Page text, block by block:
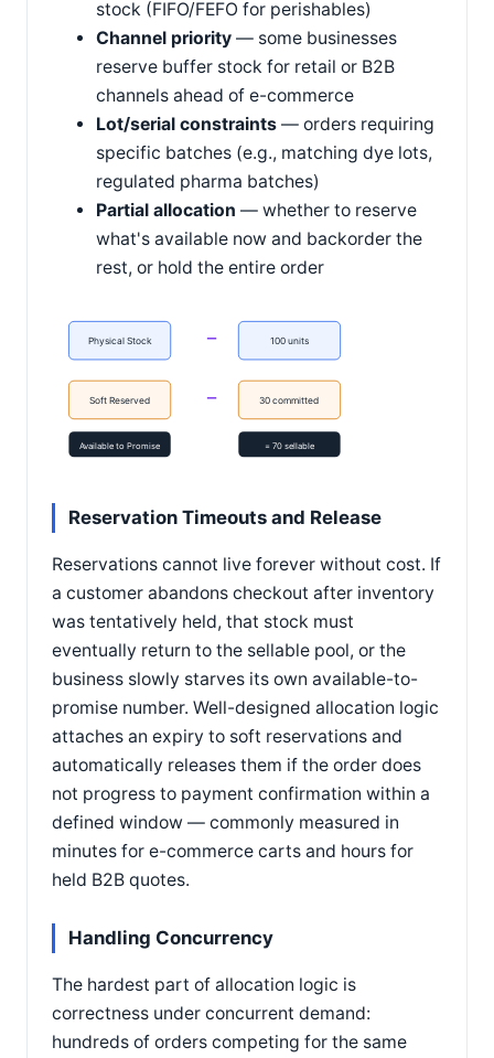
stock (FIFO/FEFO for perishables)
Channel priority — some businesses
reserve buffer stock for retail or B2B
channels ahead of e-commerce
Lot/serial constraints — orders requiring
specific batches (e.g., matching dye lots,
regulated pharma batches)
Partial allocation — whether to reserve
what's available now and backorder the
rest, or hold the entire order
Physical Stock
Soft Reserved
Available to Promise
−
−
100 units
30 committed
= 70 sellable
Reservation Timeouts and Release
Reservations cannot live forever without cost. If
a customer abandons checkout after inventory
was tentatively held, that stock must
eventually return to the sellable pool, or the
business slowly starves its own available-to-
promise number. Well-designed allocation logic
attaches an expiry to soft reservations and
automatically releases them if the order does
not progress to payment confirmation within a
defined window — commonly measured in
minutes for e-commerce carts and hours for
held B2B quotes.
Handling Concurrency
The hardest part of allocation logic is
correctness under concurrent demand:
hundreds of orders competing for the same